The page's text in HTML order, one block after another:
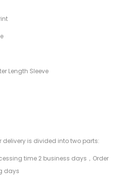
Length Sleeve
delivery is divided into two parts:
time 2 business days，Order
days